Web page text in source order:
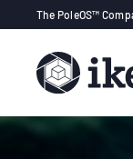
The PoleOS™